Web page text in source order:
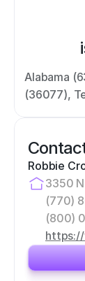
Alabama
(36077),
Robbie
3350
(770)
(800)